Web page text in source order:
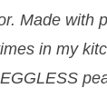
Made with
in my